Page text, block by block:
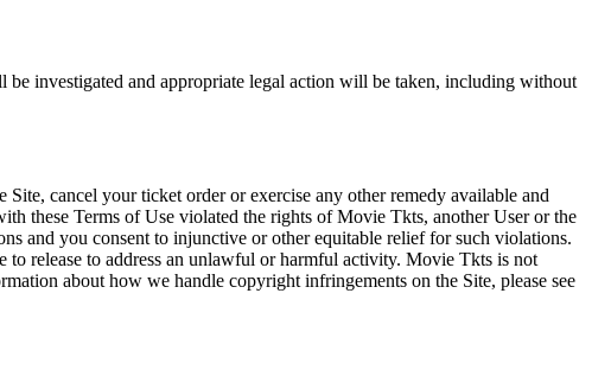
investigated and appropriate legal action will be taken, including without
cancel your ticket order or exercise any other remedy available and
these Terms of Use violated the rights of Movie Tkts, another User or the
and you consent to injunctive or other equitable relief for such violations.
release to address an unlawful or harmful activity. Movie Tkts is not
about how we handle copyright infringements on the Site, please see